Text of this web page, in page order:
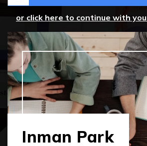
or click here to continue with
Inman Park